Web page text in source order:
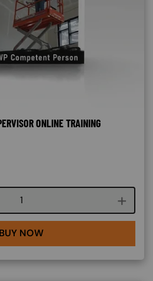
ONLINE TRAINING
Course quantity
BUY NOW